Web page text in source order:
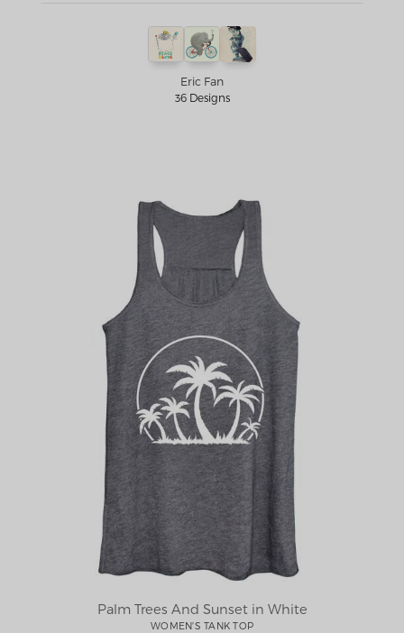
Eric Fan
36 Designs
Palm Trees And Sunset in White
WOMEN'S TANK TOP